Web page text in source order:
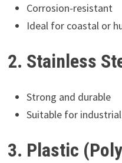
Corrosion-resistant
Ideal for coastal or
2. Stainless
Strong and durable
Suitable for
3. Plastic